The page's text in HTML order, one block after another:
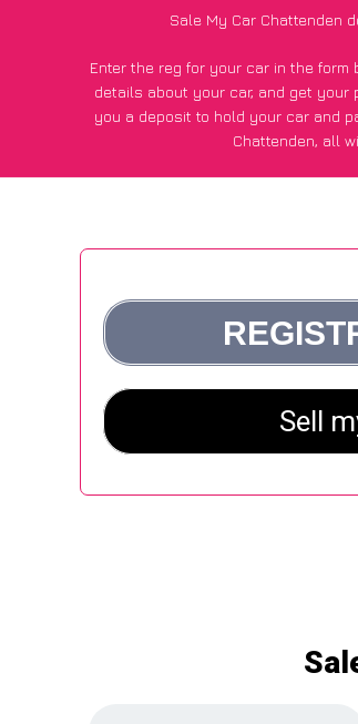
Sale My Car Chattenden
Enter the reg for your car in the form
details about your car, and get your
you a deposit to hold your car and
Chattenden, all